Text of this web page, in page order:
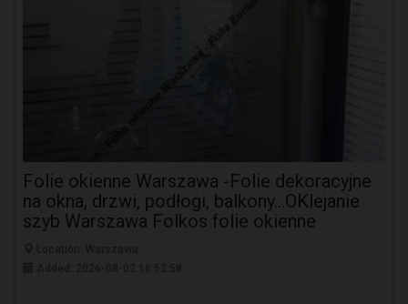
Folie okienne Warszawa -Folie dekoracyjne
na okna, drzwi, podłogi, balkony...OKlejanie
szyb Warszawa Folkos folie okienne